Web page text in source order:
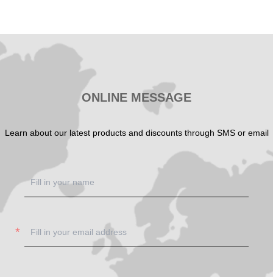
ONLINE MESSAGE
Learn about our latest products and discounts through SMS or email